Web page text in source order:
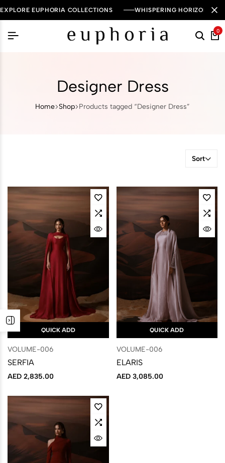
EXPLORE EUPHORIA COLLECTIONS WHISPERING HORIZON —
0
Designer Dress
Home Shop Products tagged “Designer Dress”
Sort
QUICK ADD
VOLUME-006
SERFIA
AED 2,835.00
QUICK ADD
VOLUME-006
ELARIS
AED3,085.00